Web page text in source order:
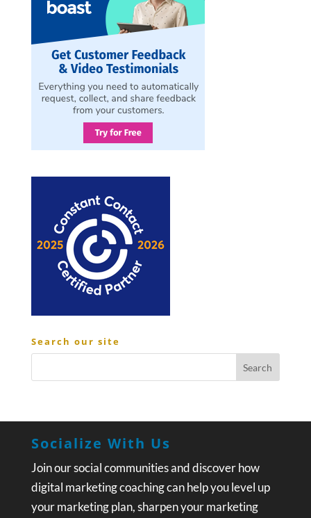
Search our site
Socialize With Us
Join our social communities and discover how
digital marketing coaching can help you level up
your marketing plan, sharpen your marketing